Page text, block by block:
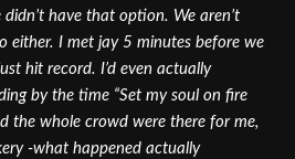
have that option. We aren’t
either. I met jay 5 minutes before we
hit record. I’d even actually
by the time “Set my soul on fire
the whole crowd were there for me,
-what happened actually